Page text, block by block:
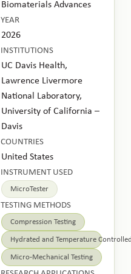
Biomaterials Advances
YEAR
2026
INSTITUTIONS
UC Davis Health,
Lawrence Livermore
National Laboratory,
University of California –
Davis
COUNTRIES
United States
INSTRUMENT USED
MicroTester
TESTING METHODS
Compression Testing
Hydrated and Temperature
Micro-Mechanical Testing